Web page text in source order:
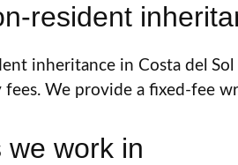
resident
inheritance in Costa del
fees. We provide a fixed-fee
we work in